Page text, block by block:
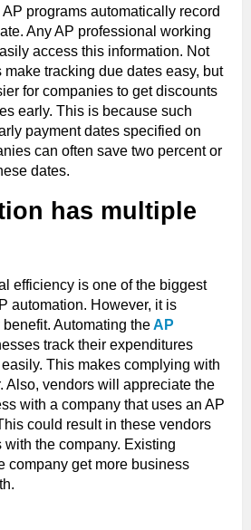
programs automatically record
Any AP professional working
access this information. Not
tracking due dates easy, but
for companies to get discounts
early. This is because such
payment dates specified on
can often save two percent or
dates.
has multiple
efficiency is one of the biggest
automation. However, it is
Automating theAP
track their expenditures
This makes complying with
Also, vendors will appreciate the
with a company that uses an AP
could result in these vendors
the company. Existing
company get more business